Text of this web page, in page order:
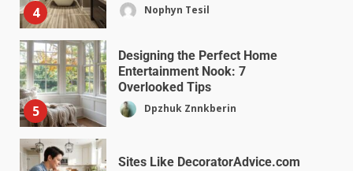
4 Nophyn Tesil
5
Designing the Perfect Home
Entertainment Nook: 7
Overlooked Tips
Dpzhuk Znnkberin
Sites Like DecoratorAdvice.com